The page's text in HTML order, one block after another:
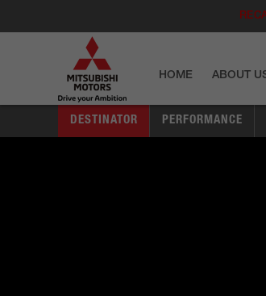
HOME ABOUT
DESTINATOR PERFORMANCE